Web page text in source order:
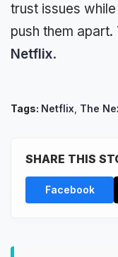
trust issues
push them
Netflix.
Tags: Netflix The
SHARE THIS
Facebook